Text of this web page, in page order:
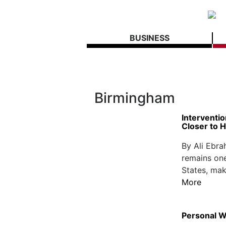
BUSINESS
Birmingham
Closer to
By Ali
remains
States,
More
Personal